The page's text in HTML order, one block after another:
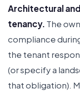
Architectural
tenancy. The
compliance
the tenant
(or specify a
that obligation).